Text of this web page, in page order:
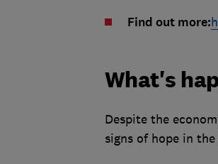
Find out more:
What's
Despite the
signs of hope in